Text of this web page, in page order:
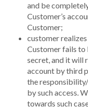
and be
Customer’s
Customer;
customer
Customer fails to
secret, and it will
account by third
the
by such access.
towards such